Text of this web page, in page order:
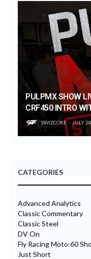
PULPMX SHOW
CRF450 INTRO
SWIZCORE JULY
CATEGORIES
Advanced Analytics
Classic Commentary
Classic Steel
DV On
Fly Racing Moto:60
Just Short